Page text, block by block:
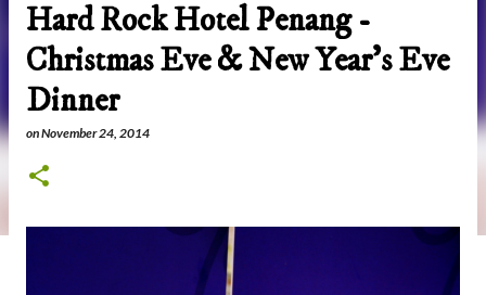
Hard Rock Hotel Penang -
Christmas Eve & New Year's Eve
Dinner
onNovember 24, 2014